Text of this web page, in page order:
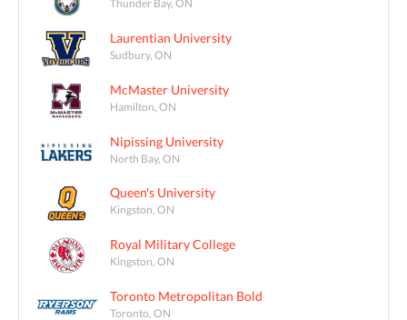
Thunder Bay, ON
Laurentian University
Sudbury, ON
McMaster University
Hamilton, ON
Nipissing University
North Bay, ON
Queen's University
Kingston, ON
Royal Military College
Kingston, ON
Toronto Metropolitan Bold
Toronto, ON